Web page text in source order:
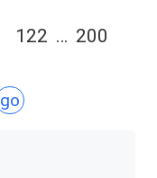
122 … 200
go